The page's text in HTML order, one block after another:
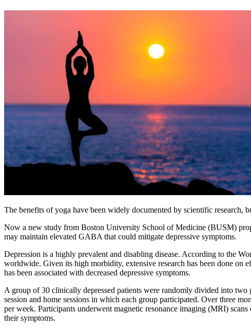
The benefits of yoga have been widely documented by scientific
Now a new study from Boston University School of Medicine (BUSM)
may maintain elevated GABA that could mitigate depressive symptoms.
Depression is a highly prevalent and disabling disease. According to the
worldwide. Given its high morbidity, extensive research has been done on
has been associated with decreased depressive symptoms.
A group of 30 clinically depressed patients were randomly divided into
session and home sessions in which each group participated. Over three
per week. Participants underwent magnetic resonance imaging (MRI) scans
their symptoms.